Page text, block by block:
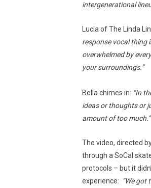
intergenerational
Lucia of The Linda
response vocal thing
overwhelmed by
your surroundings.”
Bella chimes in: “In
ideas or thoughts or
amount of too much.”
The video, directed
through a SoCal
protocols – but it
experience: “We got